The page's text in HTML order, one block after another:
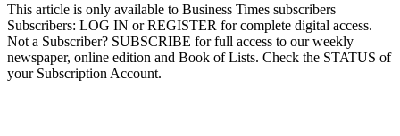
This article is only available to Business Times subscribers
Subscribers: LOG IN or REGISTER for complete digital access.
Not a Subscriber? SUBSCRIBE for full access to our weekly
newspaper, online edition and Book of Lists. Check the STATUS of
your Subscription Account.